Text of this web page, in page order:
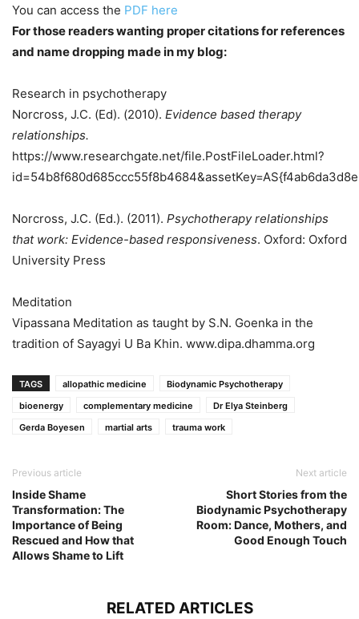
You can access the PDF here
For those readers wanting proper citations for references
and name dropping made in my blog:
Research in psychotherapy
Norcross, J.C. (Ed). (2010). Evidence based therapy
relationships.
https://www.researchgate.net/file.PostFileLoader.html?
Norcross, J.C. (Ed.). (2011). Psychotherapy relationships
that work: Evidence-based responsiveness. Oxford: Oxford
University Press
Meditation
Vipassana Meditation as taught by S.N. Goenka in the
tradition of Sayagyi U Ba Khin. www.dipa.dhamma.org
TAGS allopathic medicine
Biodynamic Psychotherapy
bioenergy
complementary medicine
Dr Elya Steinberg
Gerda Boyesen
martial arts trauma work
Previous article
Inside Shame
Transformation: The
Importance of Being
Rescued and How that
Allows Shame to Lift
Next article
Short Stories from the
Biodynamic Psychotherapy
Room: Dance, Mothers, and
Good Enough Touch
RELATED ARTICLES